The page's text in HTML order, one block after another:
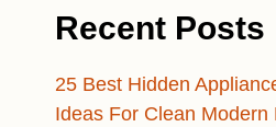
Recent Posts
25 Best Hidden
Ideas For Clean Modern